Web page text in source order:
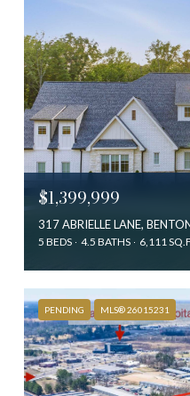
$1,399,999
317 ABRIELLE LANE,
5 BEDS 4.5 BATHS 6,111
PENDING MLS® 26015231